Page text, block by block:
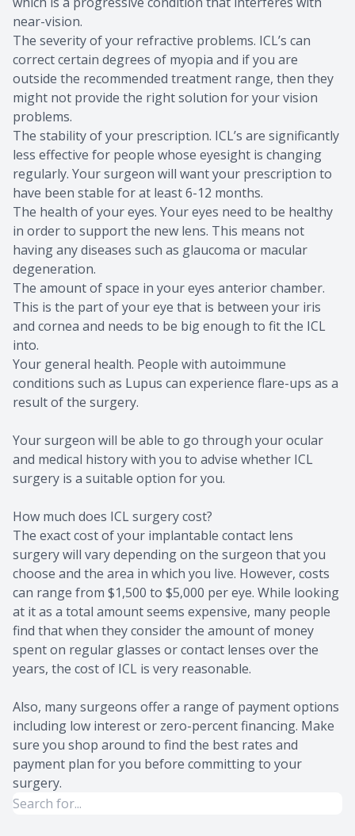
near-vision.
The severity of your refractive problems. ICL’s can
correct certain degrees of myopia and if you are
outside the recommended treatment range, then they
might not provide the right solution for your vision
problems.
The stability of your prescription. ICL’s are significantly
less effective for people whose eyesight is changing
regularly. Your surgeon will want your prescription to
have been stable for at least 6-12 months.
The health of your eyes. Your eyes need to be healthy
in order to support the new lens. This means not
having any diseases such as glaucoma or macular
degeneration.
The amount of space in your eyes anterior chamber.
This is the part of your eye that is between your iris
and cornea and needs to be big enough to fit the ICL
into.
Your general health. People with autoimmune
conditions such as Lupus can experience flare-ups as a
result of the surgery.
Your surgeon will be able to go through your ocular
and medical history with you to advise whether ICL
surgery is a suitable option for you.
How much does ICL surgery cost?
The exact cost of your implantable contact lens
surgery will vary depending on the surgeon that you
choose and the area in which you live. However, costs
can range from $1,500 to $5,000 per eye. While looking
at it as a total amount seems expensive, many people
find that when they consider the amount of money
spent on regular glasses or contact lenses over the
years, the cost of ICL is very reasonable.
Also, many surgeons offer a range of payment options
including low interest or zero-percent financing. Make
sure you shop around to find the best rates and
payment plan for you before committing to your
surgery.